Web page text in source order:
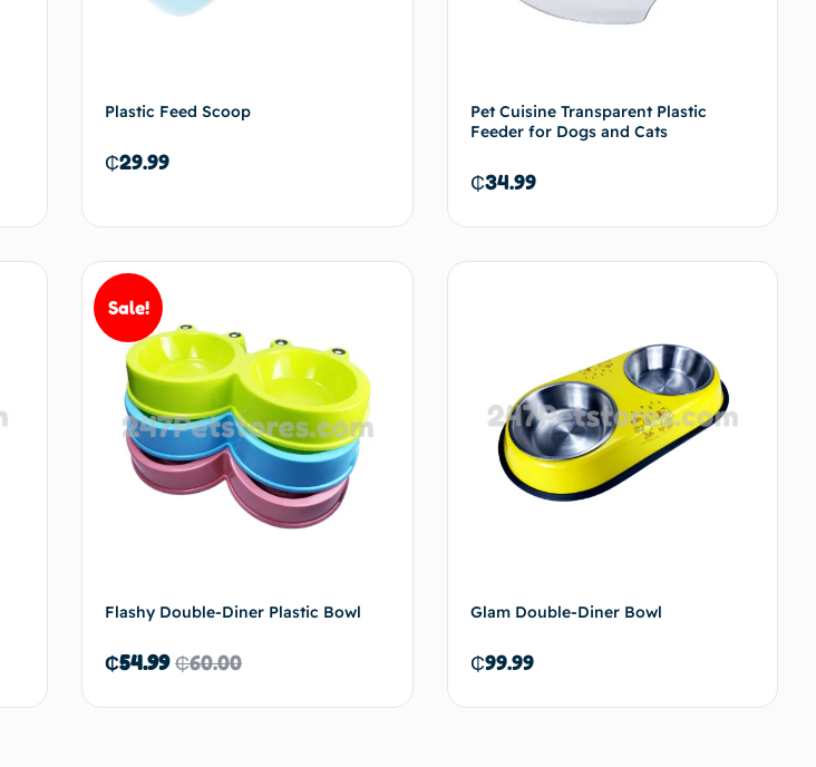
Plastic Feed Scoop
₵29.99
Pet Cuisine Transparent Plastic
Feeder for Dogs and Cats
₵34.99
Sale!
Flashy Double-Diner Plastic Bowl
₵60.00
₵54.99
Glam Double-Diner Bowl
₵99.99